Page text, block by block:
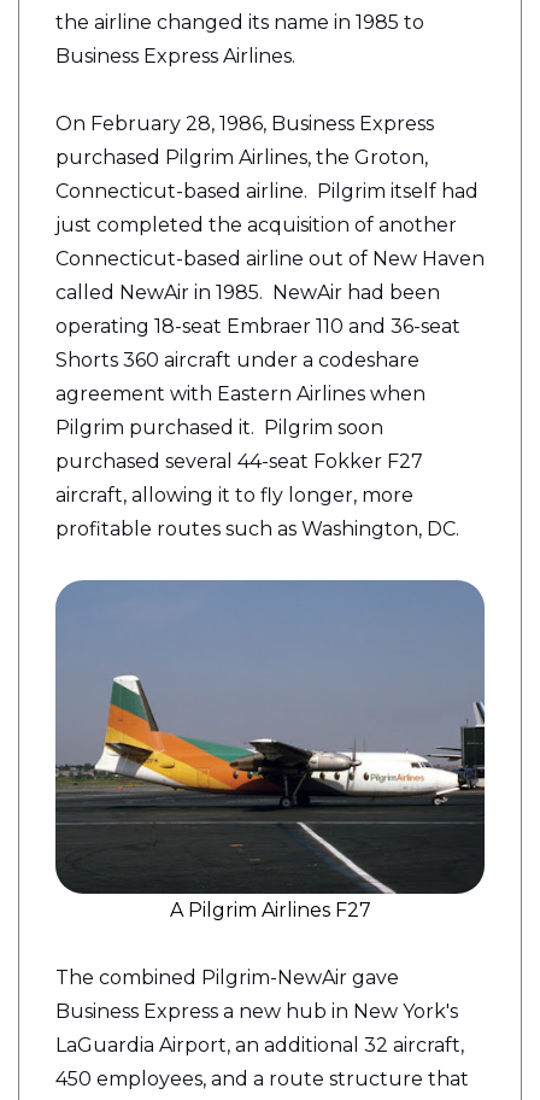
the airline changed its name in 1985 to
Business Express Airlines.
On February 28, 1986, Business Express
purchased Pilgrim Airlines, the Groton,
Connecticut-based airline. Pilgrim itself had
just completed the acquisition of another
Connecticut-based airline out of New Haven
called NewAir in 1985. NewAir had been
operating 18-seat Embraer 110 and 36-seat
Shorts 360 aircraft under a codeshare
agreement with Eastern Airlines when
Pilgrim purchased it.
Pilgrim soon
purchased several 44-seat Fokker F27
aircraft, allowing it to fly longer, more
profitable routes such as Washington, DC.
A Pilgrim Airlines F27
The combined Pilgrim-NewAir gave
Business Express a new hub in New York's
LaGuardia Airport, an additional 32 aircraft,
450 employees, and a route structure that